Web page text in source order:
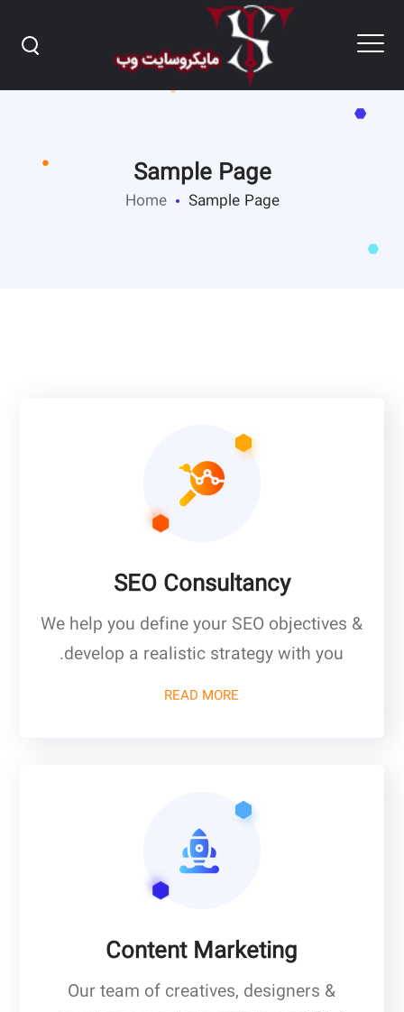
Sample Page
Home Sample Page
SEO Consultancy
We help you define your SEO objectives &
develop a realistic strategy with you.
READ MORE
Content Marketing
Our team of creatives, designers &